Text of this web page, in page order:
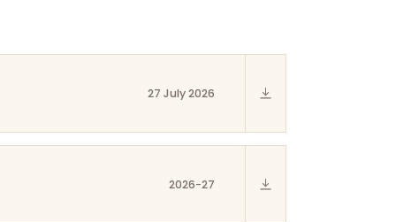
27 July 2026
2026-27